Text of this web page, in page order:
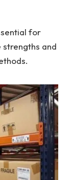
for
strengths and